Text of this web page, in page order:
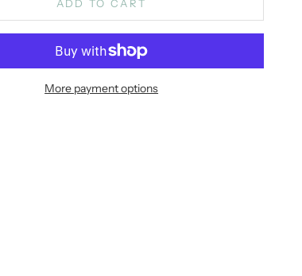
ADD TO CART
More payment options